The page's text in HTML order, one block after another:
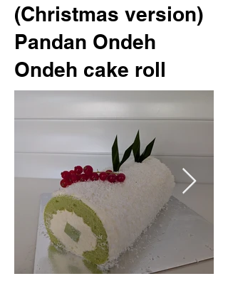
(Christmas version)
Pandan Ondeh
Ondeh cake roll